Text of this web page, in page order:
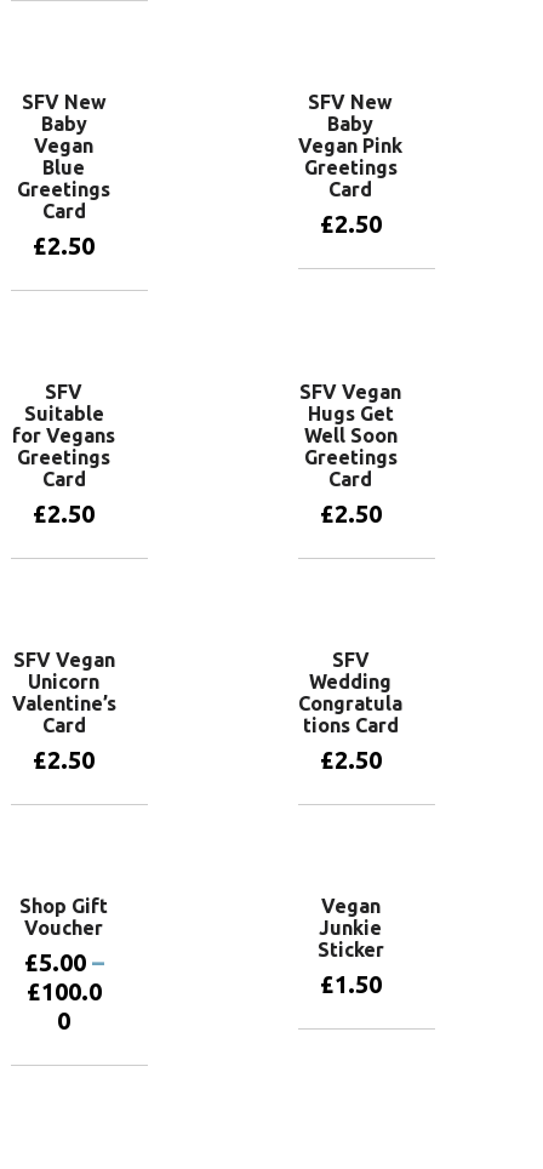
SFV New
Baby
Vegan
Blue
Greetings
Card
£2.50
SFV New
Baby
Vegan Pink
Greetings
Card
£2.50
SFV
Suitable
for Vegans
Greetings
Card
£2.50
SFV Vegan
Hugs Get
Well Soon
Greetings
Card
£2.50
SFV Vegan
Unicorn
Valentine’s
Card
£2.50
SFV
Wedding
Congratula
tions Card
£2.50
Shop Gift
Voucher
£5.00 –
£100.0
0
Vegan
Junkie
Sticker
£1.50